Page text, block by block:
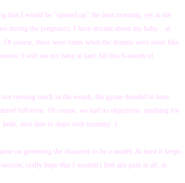
that I would be "opened up" the next morning, yet at the
during the pregnancy, I have dreamt about my baby... at
course, there were times when the dreams were more like
I will see my baby at last! All this 9-month of
moving much in the womb, the gynae decided to have
full-term. Of course, we had no objections, anything for
nice date to share with mummy :)
on grooming the character to be a model. At least it keeps
really hope that I wouldn't feel any pain at all, as